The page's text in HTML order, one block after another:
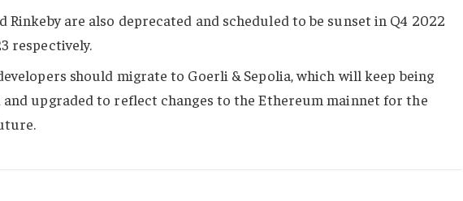
Rinkeby are also deprecated and scheduled to be sunset in Q4 2022
respectively.
should migrate to Goerli & Sepolia, which will keep being
upgraded to reflect changes to the Ethereum mainnet for the